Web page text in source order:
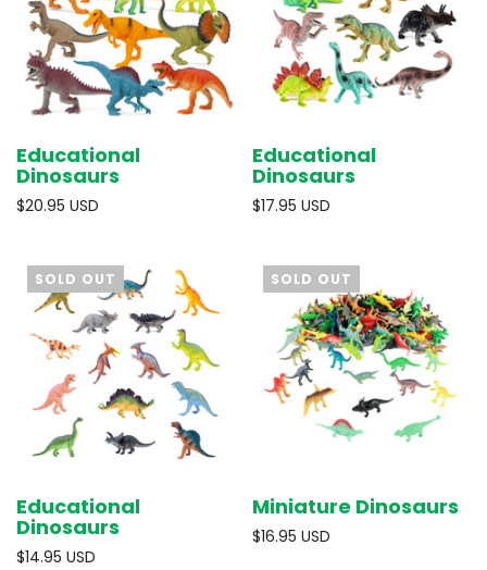
Educational
Dinosaurs
$20.95 USD
Educational
Dinosaurs
$17.95 USD
SOLD OUT
Educational
Dinosaurs
$14.95 USD
SOLD OUT
Miniature Dinosaurs
$16.95 USD